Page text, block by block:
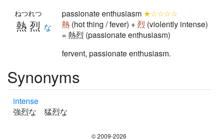
熱烈
ねつれつ
な
passionate enthusiasm ★☆☆☆☆
熱 (hot thing / fever) +烈 (violently intense)
= 熱烈 (passionate enthusiasm)
fervent, passionate enthusiasm.
Synonyms
intense
強烈な 猛烈な
© 2009-2026